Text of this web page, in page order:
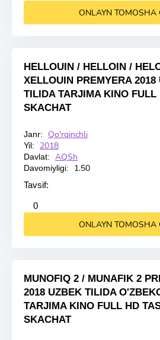
ONLAYN TOMOSHA
HELLOUIN / HELLOIN /
XELLOUIN PREMYERA 2018
TILIDA TARJIMA KINO FULL
SKACHAT
HD
Janr: Qo'rqinchli
Yil: 2018
Davlat: AQSh
Davomiyligi: 1.50
Tavsif:
0
5
ONLAYN TOMOSHA
MUNOFIQ 2 / MUNAFIK 2
2018 UZBEK TILIDA
TARJIMA KINO FULL HD
SKACHAT